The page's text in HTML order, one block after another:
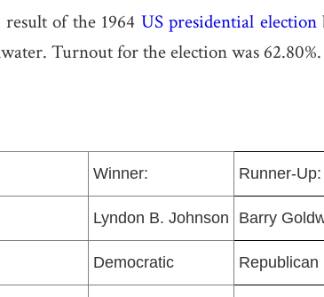
of the 1964 US presidential election
Turnout for the election was 62.80%.
Winner: Runner-Up:
Lyndon B. Johnson Barry
Democratic Republican